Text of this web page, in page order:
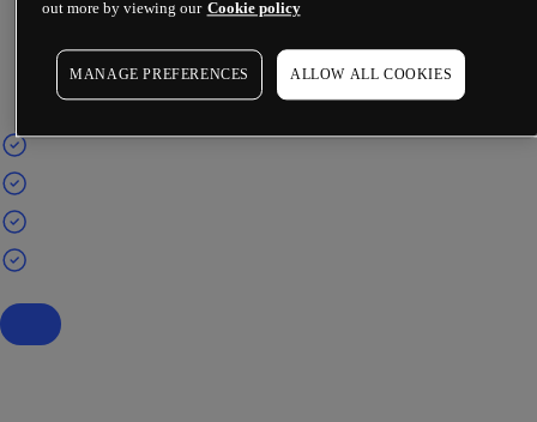
out more by viewing our Cookie policy
MANAGE PREFERENCES ALLOW ALL COOKIES